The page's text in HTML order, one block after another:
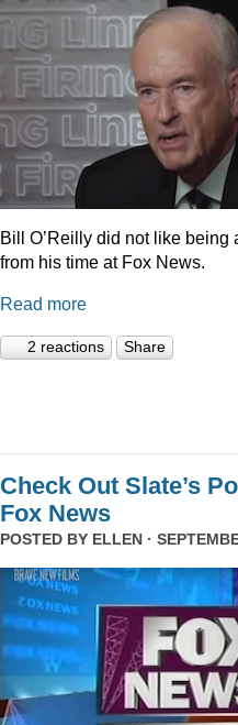
Bill O’Reilly did not like
from his time at Fox News.
Read more
2 reactions Share
Check Out Slate’s
Fox News
POSTED BY ELLEN ·